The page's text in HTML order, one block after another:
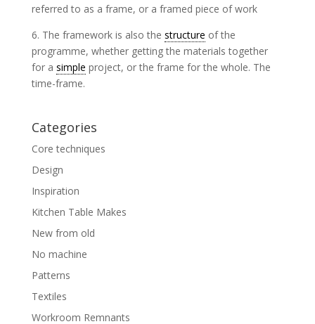
referred to as a frame, or a framed piece of work
6. The framework is also the structure of the
programme, whether getting the materials together
for a simple project, or the frame for the whole. The
time-frame.
Categories
Core techniques
Design
Inspiration
Kitchen Table Makes
New from old
No machine
Patterns
Textiles
Workroom Remnants